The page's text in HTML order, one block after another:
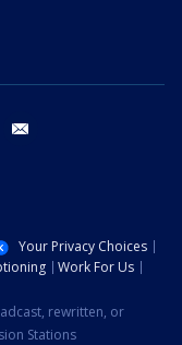
youtube
Your Privacy Choices
Work For Us
rewritten, or
Stations